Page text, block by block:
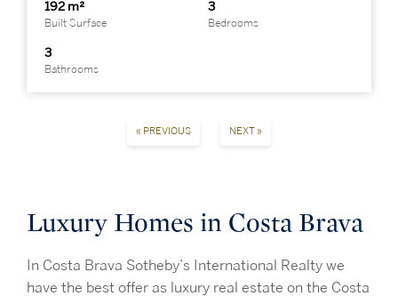
192 m²
Built Surface
3
Bedrooms
3
Bathrooms
« PREVIOUS NEXT »
Luxury Homes in Costa Brava
In Costa Brava Sotheby’s International Realty we
have the best offer as luxury real estate on the Costa